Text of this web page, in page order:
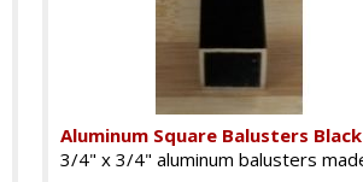
Aluminum Square Balusters Black
3/4" x 3/4" aluminum balusters